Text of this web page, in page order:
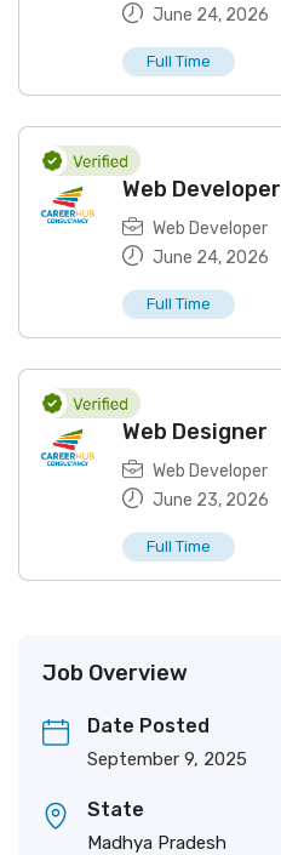
June 24, 2026
Full Time
Web Developer
Web Developer
June 24, 2026
Full Time
Web Designer
Web Developer
June 23, 2026
Full Time
Job Overview
Date Posted
September 9, 2025
State
Madhya Pradesh